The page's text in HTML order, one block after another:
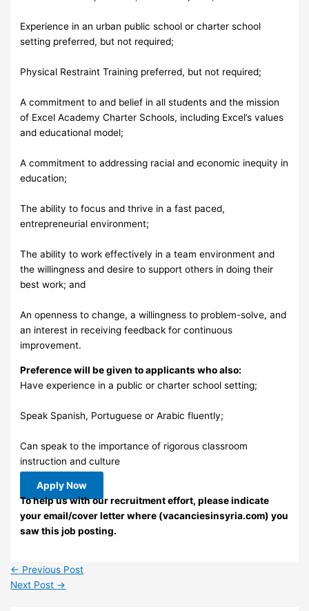
Experience in an urban public school or charter school
setting preferred, but not required;
Physical Restraint Training preferred, but not required;
A commitment to and belief in all students and the mission
of Excel Academy Charter Schools, including Excel’s values
and educational model;
A commitment to addressing racial and economic inequity in
education;
The ability to focus and thrive in a fast paced,
entrepreneurial environment;
The ability to work effectively in a team environment and
the willingness and desire to support others in doing their
best work; and
An openness to change, a willingness to problem-solve, and
an interest in receiving feedback for continuous
improvement.
Preference will be given to applicants who also:
Have experience in a public or charter school setting;
Speak Spanish, Portuguese or Arabic fluently;
Can speak to the importance of rigorous classroom
instruction and culture
Apply Now
To help us with our recruitment effort, please indicate
your email/cover letter where (vacanciesinsyria.com) you
saw this job posting.
← Previous Post
Next Post →